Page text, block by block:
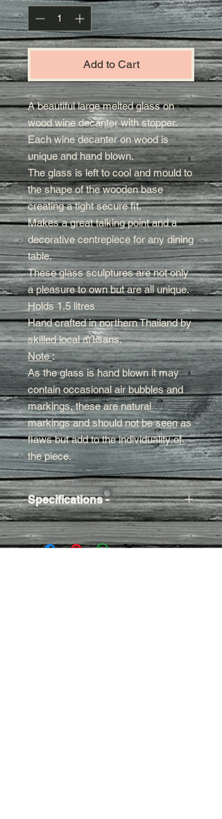
Add to Cart
A beautiful large melted glass on
wood wine decanter with stopper.
Each wine decanter on wood is
unique and hand blown.
The glass is left to cool and mould to
the shape of the wooden base
creating a tight secure fit.
Makes a great talking point and a
decorative centrepiece for any dining
table.
These glass sculptures are not only
a pleasure to own but are all unique.
Holds 1.5 litres
Hand crafted in northern Thailand by
skilled local artisans.
Note:
As the glass is hand blown it may
contain occasional air bubbles and
markings, these are natural
markings and should not be seen as
flaws but add to the individuality of
the piece.
Specifications -
Size- Approx 32h x 15w x 15cm d
Weight- Approx 2kg